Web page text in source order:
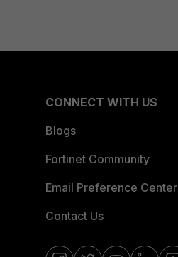
CONNECT WITH US
Blogs
Fortinet Community
Email Preference Center
Contact Us